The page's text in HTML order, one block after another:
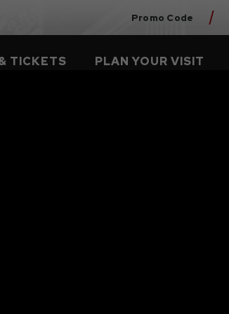
Promo Code
TICKETS PLAN YOUR VISIT